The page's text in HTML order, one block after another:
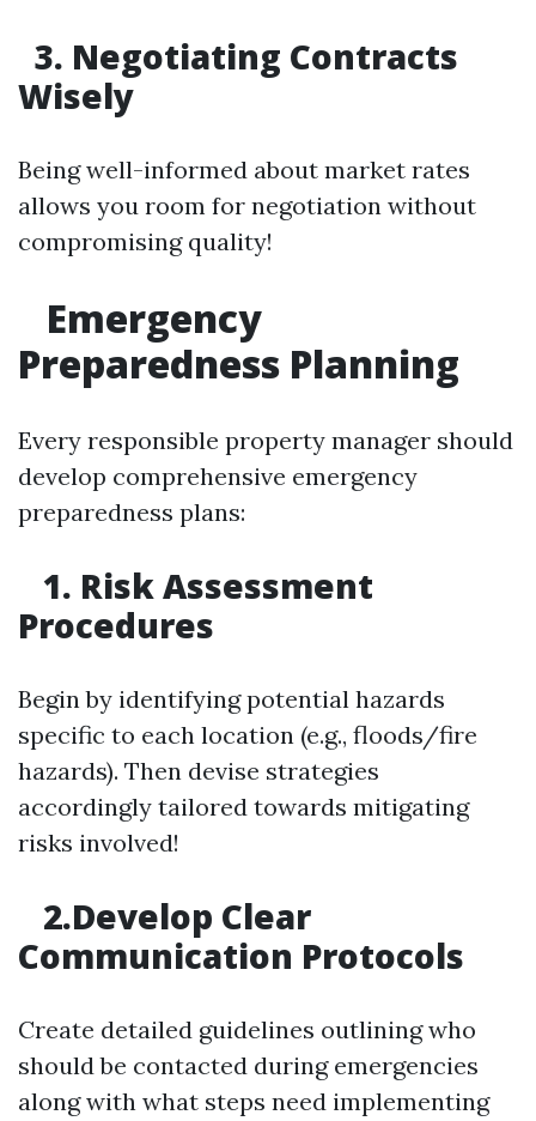
3. Negotiating Contracts
Wisely
Being well-informed about market rates
allows you room for negotiation without
compromising quality!
Emergency
Preparedness Planning
Every responsible property manager should
develop comprehensive emergency
preparedness plans:
1. Risk Assessment
Procedures
Begin by identifying potential hazards
specific to each location (e.g., floods/fire
hazards). Then devise strategies
accordingly tailored towards mitigating
risks involved!
2.Develop Clear
Communication Protocols
Create detailed guidelines outlining who
should be contacted during emergencies
along with what steps need implementing